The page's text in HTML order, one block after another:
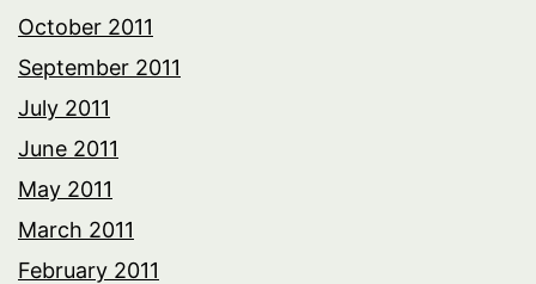
October 2011
September 2011
July 2011
June 2011
May 2011
March 2011
February 2011